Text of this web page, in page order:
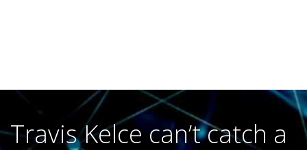
Travis Kelce can’t catch a